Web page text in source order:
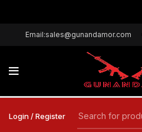
Email:sales@gunandamor.com
Login / Register